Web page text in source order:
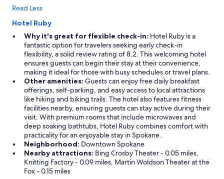
Read Less
Hotel Ruby
Why it's great for flexible check-in: Hotel Ruby is a
fantastic option for travelers seeking early check-in
flexibility, a solid review rating of 8.2. This welcoming hotel
ensures guests can begin their stay at their convenience,
making it ideal for those with busy schedules or travel plans.
Other amenities: Guests can enjoy free daily breakfast
offerings, self-parking, and easy access to local attractions
like hiking and biking trails. The hotel also features fitness
facilities nearby, ensuring guests can stay active during their
visit. With premium rooms that include microwaves and
deep soaking bathtubs, Hotel Ruby combines comfort with
practicality for an enjoyable stay in Spokane.
Neighborhood: Downtown Spokane
Nearby attractions: Bing Crosby Theater - 0.05 miles,
Knitting Factory - 0.09 miles, Martin Woldson Theater at the
Fox - 0.15 miles